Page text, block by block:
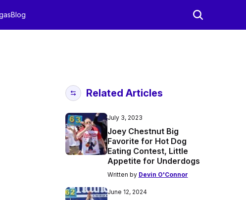
Blog
Related Articles
July 3, 2023
Joey Chestnut Big
Favorite for Hot Dog
Eating Contest, Little
Appetite for Underdogs
Written by Devin O'Connor
June 12, 2024